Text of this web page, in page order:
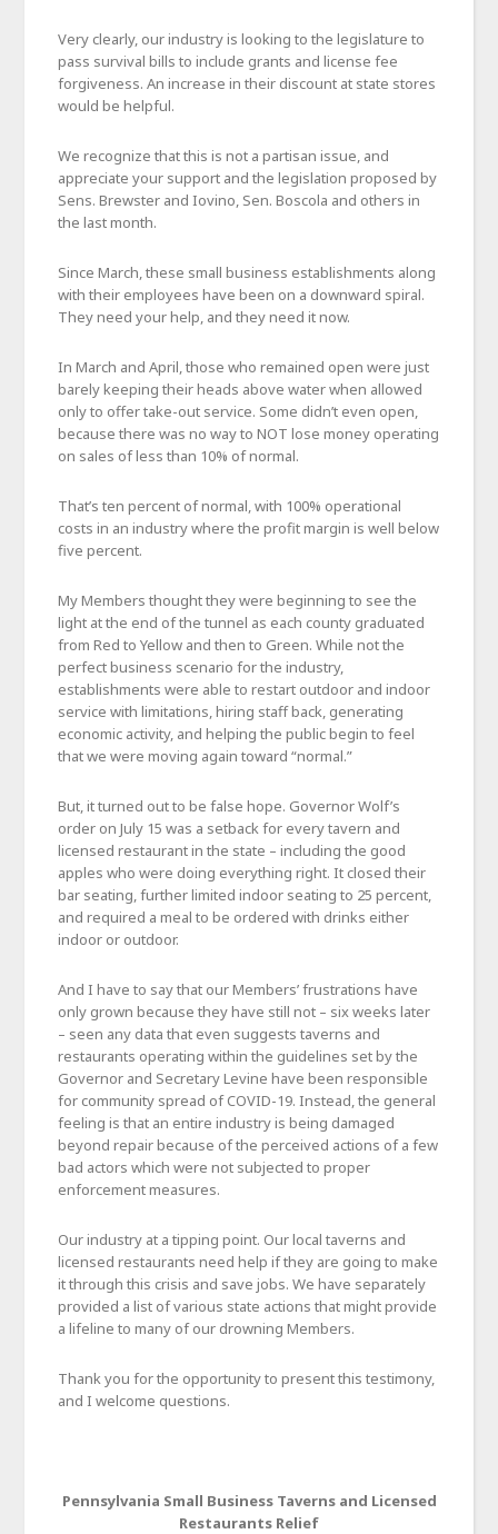
Very clearly, our industry is looking to the legislature to
pass survival bills to include grants and license fee
forgiveness. An increase in their discount at state stores
would be helpful.
We recognize that this is not a partisan issue, and
appreciate your support and the legislation proposed by
Sens. Brewster and Iovino, Sen. Boscola and others in
the last month.
Since March, these small business establishments along
with their employees have been on a downward spiral.
They need your help, and they need it now.
In March and April, those who remained open were just
barely keeping their heads above water when allowed
only to offer take-out service. Some didn’t even open,
because there was no way to NOT lose money operating
on sales of less than 10% of normal.
That’s ten percent of normal, with 100% operational
costs in an industry where the profit margin is well below
five percent.
My Members thought they were beginning to see the
light at the end of the tunnel as each county graduated
from Red to Yellow and then to Green. While not the
perfect business scenario for the industry,
establishments were able to restart outdoor and indoor
service with limitations, hiring staff back, generating
economic activity, and helping the public begin to feel
that we were moving again toward “normal.”
But, it turned out to be false hope. Governor Wolf’s
order on July 15 was a setback for every tavern and
licensed restaurant in the state – including the good
apples who were doing everything right. It closed their
bar seating, further limited indoor seating to 25 percent,
and required a meal to be ordered with drinks either
indoor or outdoor.
And I have to say that our Members’ frustrations have
only grown because they have still not – six weeks later
– seen any data that even suggests taverns and
restaurants operating within the guidelines set by the
Governor and Secretary Levine have been responsible
for community spread of COVID-19. Instead, the general
feeling is that an entire industry is being damaged
beyond repair because of the perceived actions of a few
bad actors which were not subjected to proper
enforcement measures.
Our industry at a tipping point. Our local taverns and
licensed restaurants need help if they are going to make
it through this crisis and save jobs. We have separately
provided a list of various state actions that might provide
a lifeline to many of our drowning Members.
Thank you for the opportunity to present this testimony,
and I welcome questions.
Pennsylvania Small Business Taverns and Licensed
Restaurants Relief